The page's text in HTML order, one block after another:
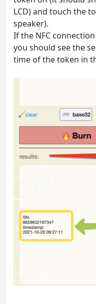
LCD) and touch the
speaker).
If the NFC
you should see the
time of the token in